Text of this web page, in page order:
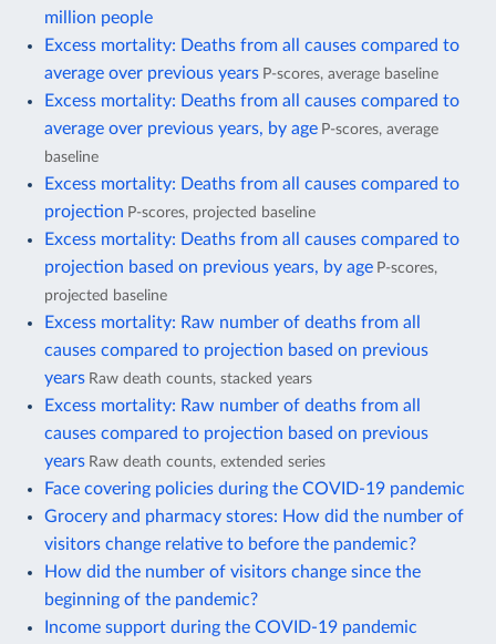
million people
Excess mortality: Deaths from all causes compared to
average over previous years P-scores, average baseline
Excess mortality: Deaths from all causes compared to
average over previous years, by age P-scores, average
baseline
Excess mortality: Deaths from all causes compared to
projection P-scores, projected baseline
Excess mortality: Deaths from all causes compared to
projection based on previous years, by age P-scores,
projected baseline
Excess mortality: Raw number of deaths from all
causes compared to projection based on previous
years Raw death counts, stacked years
Excess mortality: Raw number of deaths from all
causes compared to projection based on previous
years Raw death counts, extended series
Face covering policies during the COVID-19 pandemic
Grocery and pharmacy stores: How did the number of
visitors change relative to before the pandemic?
How did the number of visitors change since the
beginning of the pandemic?
Income support during the COVID-19 pandemic